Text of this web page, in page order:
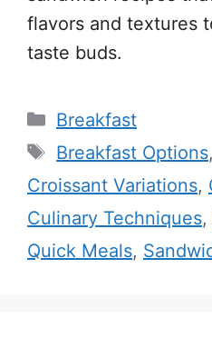
flavors and textures
taste buds.
Categories
Breakfast
Tags
Breakfast Options,
Croissant Variations,
Culinary Techniques,
Quick Meals,